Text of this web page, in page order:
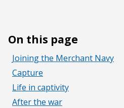
On this page
Joining the Merchant Navy
Capture
Life in captivity
After the war